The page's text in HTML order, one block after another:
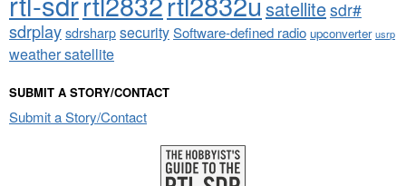
satellitesdr#
sdrplaysdrsharpsecuritySoftware-defined radio upconverter usrp
weather satellite
SUBMIT A STORY/CONTACT
Submit a Story/Contact